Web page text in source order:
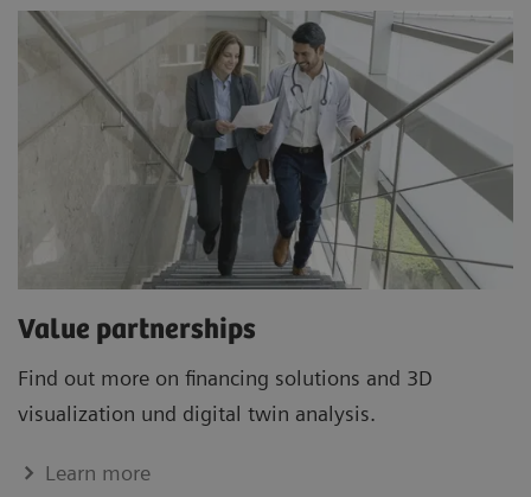
Value partnerships
Find out more on financing solutions and 3D
visualization und digital twin analysis.
Learn more